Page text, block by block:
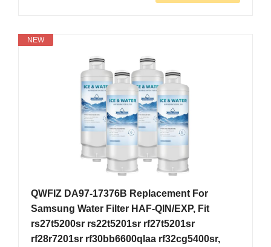
NEW
QWFIZ DA97-17376B Replacement For
Samsung Water Filter HAF-QIN/EXP, Fit
rs27t5200sr rs22t5201sr rf27t5201sr
rf28r7201sr rf30bb6600qlaa rf32cg5400sr,